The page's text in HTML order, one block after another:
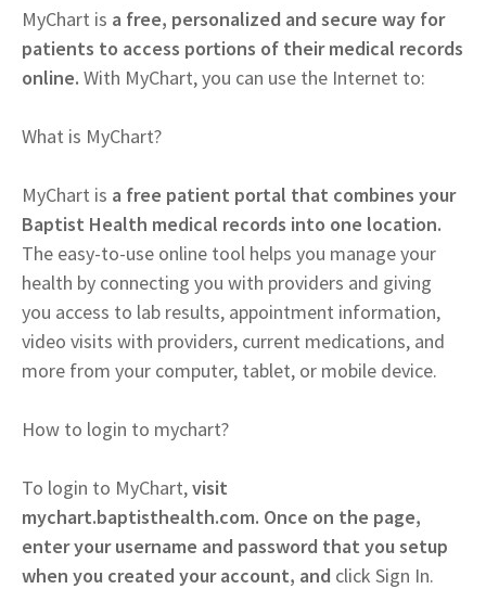
MyChart is a free, personalized and secure way for
patients to access portions of their medical records
online. With MyChart, you can use the Internet to:
What is MyChart?
MyChart is a free patient portal that combines your
Baptist Health medical records into one location.
The easy-to-use online tool helps you manage your
health by connecting you with providers and giving
you access to lab results, appointment information,
video visits with providers, current medications, and
more from your computer, tablet, or mobile device.
How to login to mychart?
To login to MyChart,visit
mychart.baptisthealth.com. Once on the page,
enter your username and password that you setup
when you created your account, and click Sign In.